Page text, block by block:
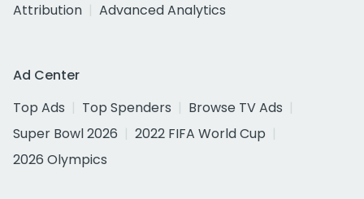
Attribution
Advanced Analytics
Ad Center
Top Ads
Top Spenders
Browse TV Ads
Super Bowl 2026
2022 FIFA World Cup
2026 Olympics